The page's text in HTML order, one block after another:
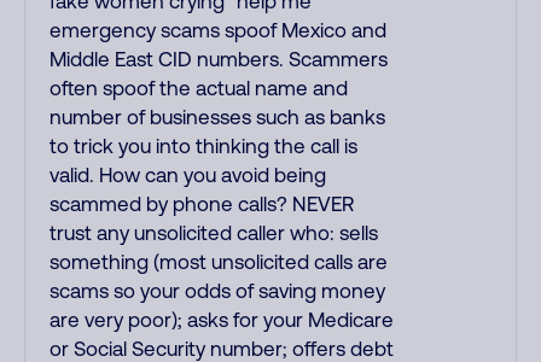
emergency scams spoof Mexico and
Middle East CID numbers. Scammers
often spoof the actual name and
number of businesses such as banks
to trick you into thinking the call is
valid. How can you avoid being
scammed by phone calls? NEVER
trust any unsolicited caller who: sells
something (most unsolicited calls are
scams so your odds of saving money
are very poor); asks for your Medicare
or Social Security number; offers debt